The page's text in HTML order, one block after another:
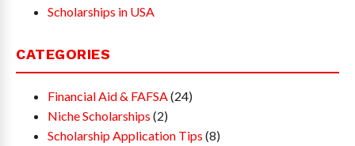
Scholarships in USA
CATEGORIES
Financial Aid & FAFSA (24)
Niche Scholarships (2)
Scholarship Application Tips (8)